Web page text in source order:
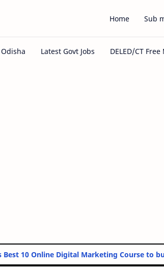
Home Sub
India's Best 10 Online Digital Marketing